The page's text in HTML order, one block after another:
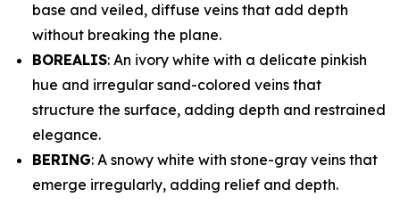
base and veiled, diffuse veins that add depth
without breaking the plane.
BOREALIS: An ivory white with a delicate pinkish
hue and irregular sand-colored veins that
structure the surface, adding depth and restrained
elegance.
BERING: A snowy white with stone-gray veins that
emerge irregularly, adding relief and depth.